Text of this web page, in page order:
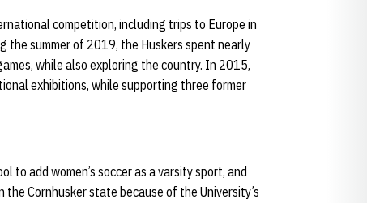
competition, including trips to Europe in
summer of 2019, the Huskers spent nearly
while also exploring the country. In 2015,
exhibitions, while supporting three former
to add women’s soccer as a varsity sport, and
Cornhusker state because of the University’s